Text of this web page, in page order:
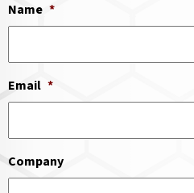
Name *
Email *
Company